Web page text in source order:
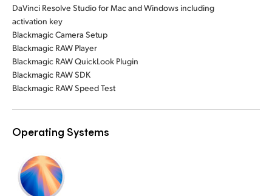
DaVinci Resolve Studio for Mac and Windows including
activation key
Blackmagic Camera Setup
Blackmagic RAW Player
Blackmagic RAW QuickLook Plugin
Blackmagic RAW SDK
Blackmagic RAW Speed Test
Operating Systems